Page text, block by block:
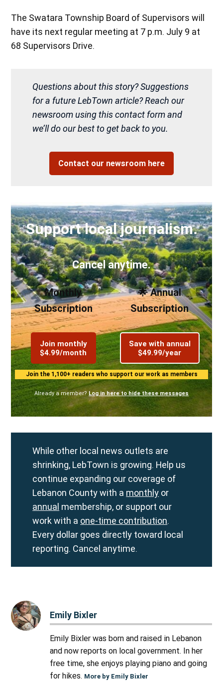
The Swatara Township Board of Supervisors will
have its next regular meeting at 7 p.m. July 9 at
68 Supervisors Drive.
Questions about this story? Suggestions
for a future LebTown article? Reach our
newsroom using this contact form and
we’ll do our best to get back to you.
Contact our newsroom here
Support local journalism.
Cancel anytime.
Monthly
Subscription
Join monthly
$4.99/month
🌟 Annual
Subscription
Save with annual
$49.99/year
Join the 1,100+ readers who support our work as members
Already a member? Log in here to hide these messages
While other local news outlets are
shrinking, LebTown is growing. Help us
continue expanding our coverage of
Lebanon County with a monthly or
annual membership, or support our
work with a one-time contribution.
Every dollar goes directly toward local
reporting. Cancel anytime.
Emily Bixler
Emily Bixler was born and raised in Lebanon
and now reports on local government. In her
free time, she enjoys playing piano and going
for hikes. More by Emily Bixler